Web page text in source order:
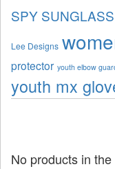
SPY
Lee Designs
protector youth elbow
youth mx
No products in